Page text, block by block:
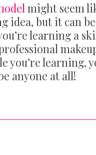
might seem
idea, but it can
learning a
you’re learning,
anyone at all!